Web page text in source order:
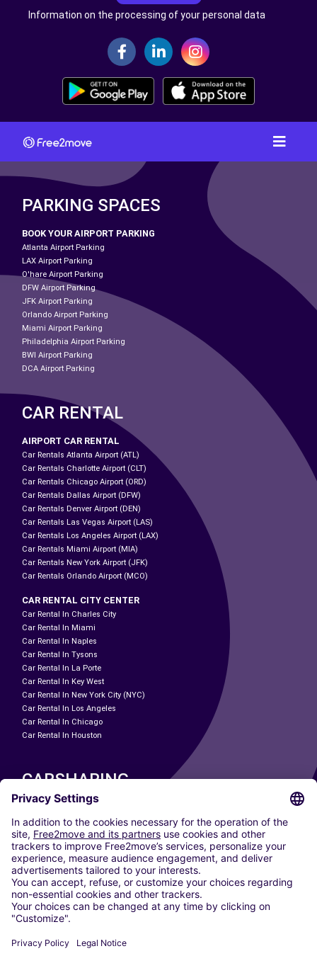
Information on the processing of your personal data
PARKING SPACES
BOOK YOUR AIRPORT PARKING
Atlanta Airport Parking
LAX Airport Parking
O'hare Airport Parking
DFW Airport Parking
JFK Airport Parking
Orlando Airport Parking
Miami Airport Parking
Philadelphia Airport Parking
BWI Airport Parking
DCA Airport Parking
CAR RENTAL
AIRPORT CAR RENTAL
Car Rentals Atlanta Airport (ATL)
Car Rentals Charlotte Airport (CLT)
Car Rentals Chicago Airport (ORD)
Car Rentals Dallas Airport (DFW)
Car Rentals Denver Airport (DEN)
Car Rentals Las Vegas Airport (LAS)
Car Rentals Los Angeles Airport (LAX)
Car Rentals Miami Airport (MIA)
Car Rentals New York Airport (JFK)
Car Rentals Orlando Airport (MCO)
CAR RENTAL CITY CENTER
Car Rental In Charles City
Car Rental In Miami
Car Rental In Naples
Car Rental In Tysons
Car Rental In La Porte
Car Rental In Key West
Car Rental In New York City (NYC)
Car Rental In Los Angeles
Car Rental In Chicago
Car Rental In Houston
CARSHARING
OUR CITIES
Paris
Madrid
Washington DC
Milan
Rome
Turin
Vienna
Berlin
Dusseldorf